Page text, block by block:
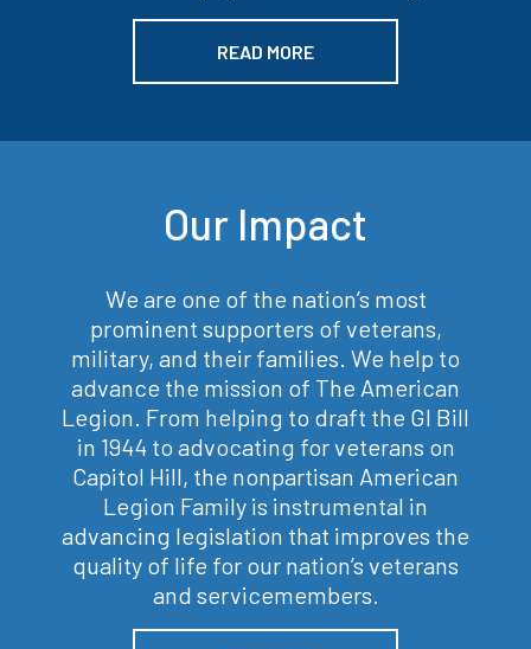
READ MORE
Our Impact
We are one of the nation’s most
prominent supporters of veterans,
military, and their families. We help to
advance the mission of The American
Legion. From helping to draft the GI Bill
in 1944 to advocating for veterans on
Capitol Hill, the nonpartisan American
Legion Family is instrumental in
advancing legislation that improves the
quality of life for our nation’s veterans
and servicemembers.